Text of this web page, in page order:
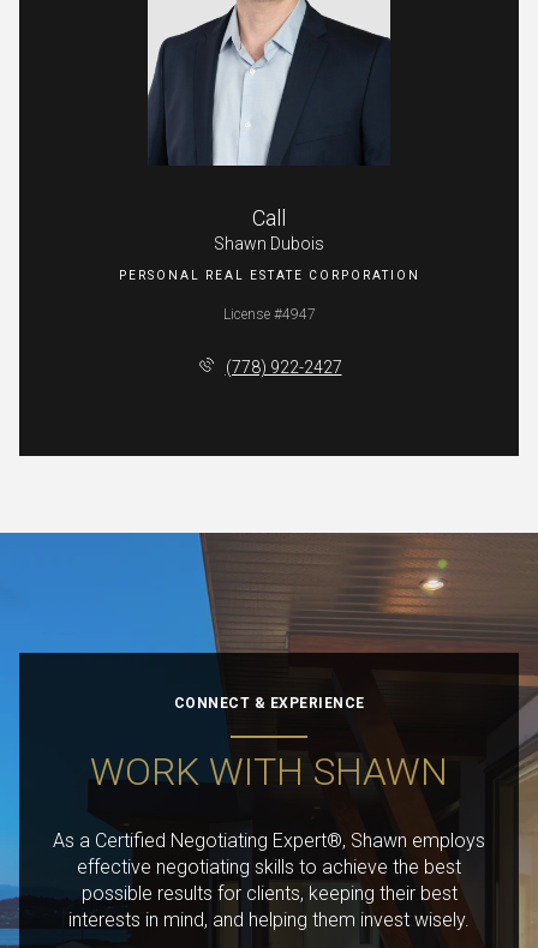
Call
Shawn Dubois
License #4947
(778) 922-2427
CONNECT & EXPERIENCE
WORK WITH SHAWN
As a Certified Negotiating Expert®, Shawn employs
effective negotiating skills to achieve the best
possible results for clients, keeping their best
interests in mind, and helping them invest wisely.